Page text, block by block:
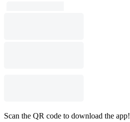
Scan the QR code to download the app!